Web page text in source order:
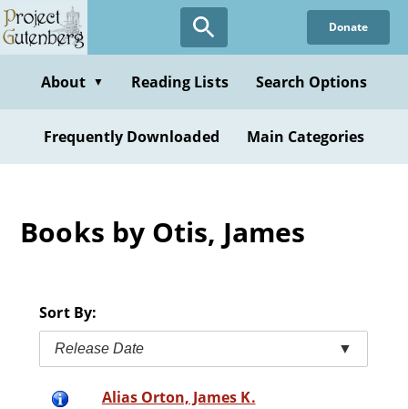
Skip
to
content
Donate
About ▼ Reading Lists Search Options
Frequently Downloaded Main Categories
Books by Otis, James
Sort By:
Release Date ▼
Alias Orton, James K.